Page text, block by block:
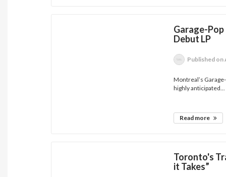
Garage-Pop
Debut LP
Published on
Montreal’s
highly anticipated...
Read more
Toronto's
it Takes”